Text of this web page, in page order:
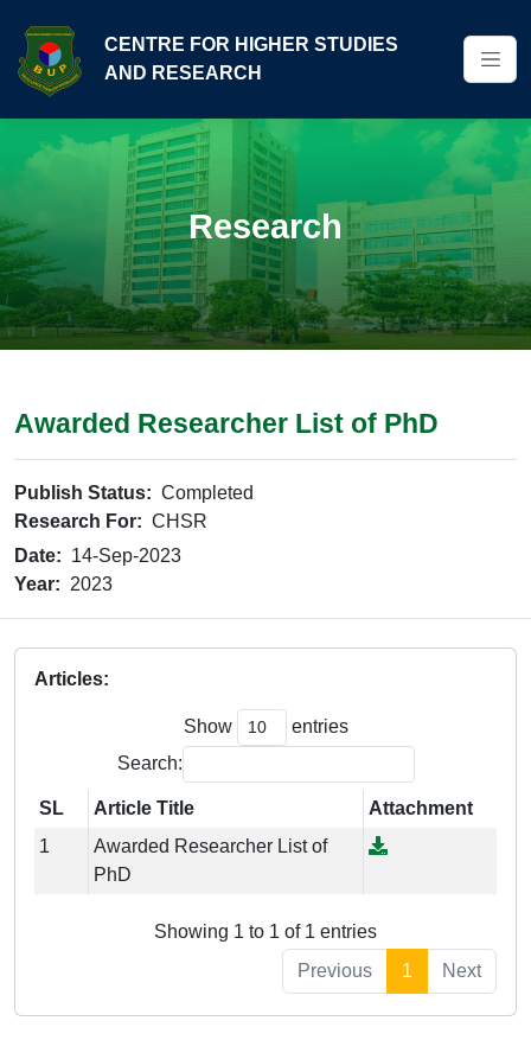
CENTRE FOR HIGHER STUDIES
AND RESEARCH
Research
Awarded Researcher List of PhD
Publish Status: Completed
Research For: CHSR
Date: 14-Sep-2023
Year: 2023
Articles:
Show
entries
Search:
SL Article Title
Attachment
1
Awarded Researcher List of
PhD
Showing 1 to 1 of 1 entries
Previous
1 Next